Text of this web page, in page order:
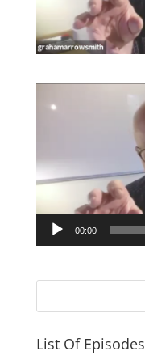
Player
00:00
List Of Episodes